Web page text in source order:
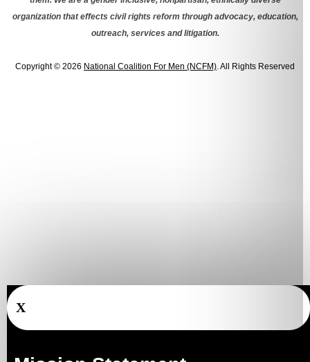
organization that effects civil rights reform through advocacy, education,
outreach, services and litigation.
Copyright © 2026 National Coalition For Men (NCFM). All Rights Reserved
X